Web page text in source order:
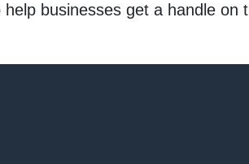
businesses get a handle on